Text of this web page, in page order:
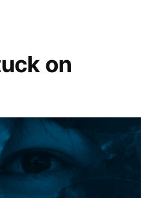
on